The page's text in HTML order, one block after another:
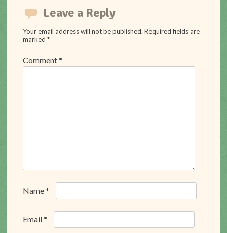
Leave a Reply
Your email address will not be published. Required fields are
marked*
Comment*
Name*
Email*